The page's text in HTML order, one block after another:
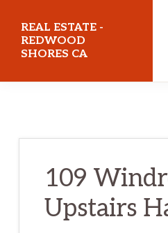
main
content
primary
sidebar
REAL ESTATE -
REDWOOD
SHORES CA
109
Upstairs